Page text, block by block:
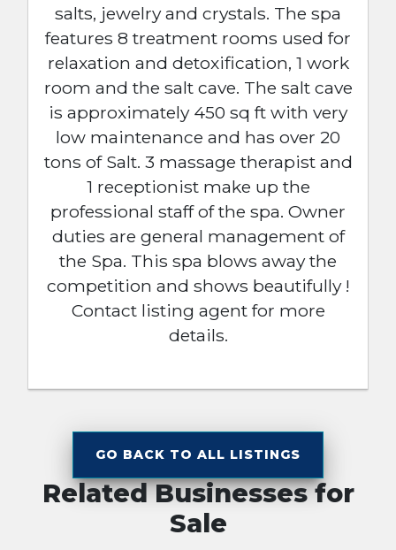
salts, jewelry and crystals. The spa
features 8 treatment rooms used for
relaxation and detoxification, 1 work
room and the salt cave. The salt cave
is approximately 450 sq ft with very
low maintenance and has over 20
tons of Salt. 3 massage therapist and
1 receptionist make up the
professional staff of the spa. Owner
duties are general management of
the Spa. This spa blows away the
competition and shows beautifully !
Contact listing agent for more
details.
GO BACK TO ALL LISTINGS
Related Businesses for
Sale